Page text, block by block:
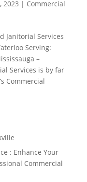
2023 | Commercial
Janitorial Services
Serving:
–
Services is by far
Commercial
: Enhance Your
Commercial